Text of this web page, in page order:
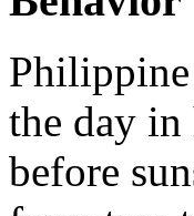
Philippine
the day in
before